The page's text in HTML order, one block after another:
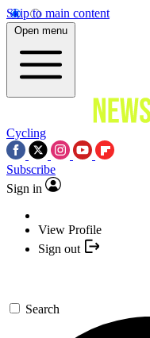
Skip to main content
Open menu
Cycling
Subscribe
Sign in
View Profile
Sign out
Search